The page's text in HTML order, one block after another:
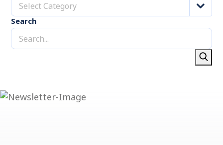
Select Category
Search